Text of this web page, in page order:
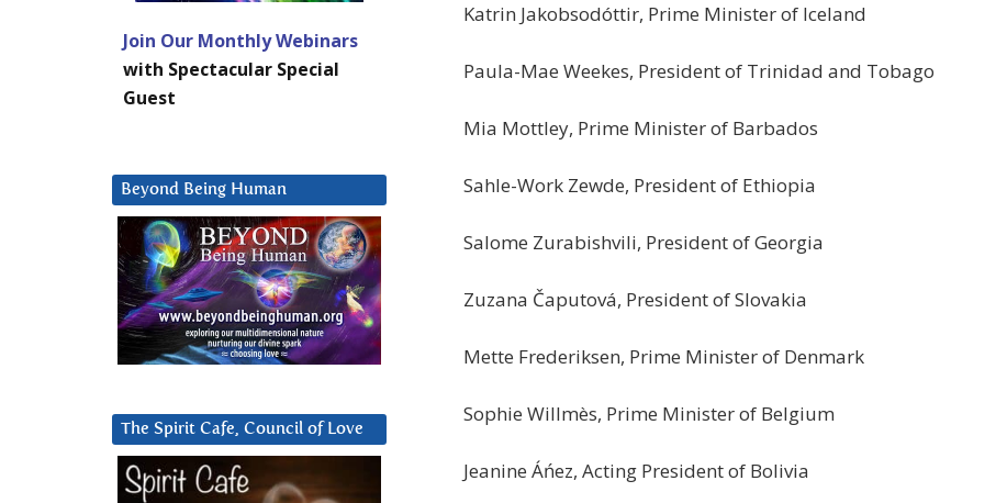
Katrin Jakobsodóttir, Prime Minister of Iceland
Paula-Mae Weekes, President of Trinidad and Tobago
Mia Mottley, Prime Minister of Barbados
Sahle-Work Zewde, President of Ethiopia
Salome Zurabishvili, President of Georgia
Zuzana Čaputová, President of Slovakia
Mette Frederiksen, Prime Minister of Denmark
Sophie Willmès, Prime Minister of Belgium
Jeanine Áńez, Acting President of Bolivia
Join Our Monthly Webinars
with Spectacular Special
Guest
Beyond Being Human
The Spirit Cafe, Council of Love